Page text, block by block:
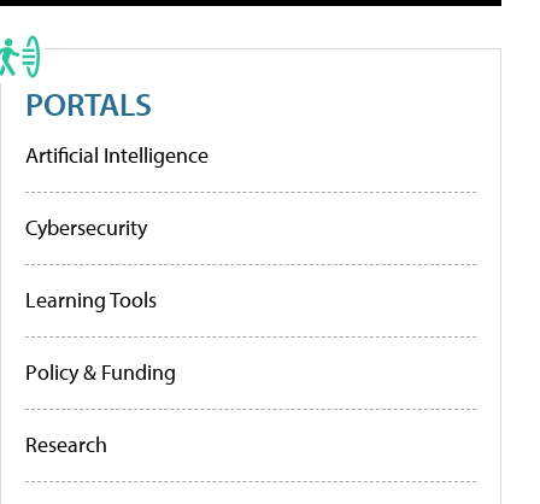
PORTALS
Artificial Intelligence
Cybersecurity
Learning Tools
Policy & Funding
Research